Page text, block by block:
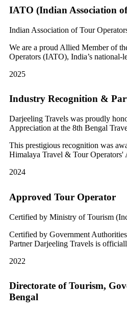
IATO (Indian Association
Indian Association of Tour
We are a proud Allied Member of
Operators (IATO), India’s
2025
Industry Recognition &
Darjeeling Travels was proudly
Appreciation at the 8th Bengal
This prestigious recognition was
Himalaya Travel & Tour Operators'
2024
Approved Tour Operator
Certified by Ministry of Tourism
Certified by Government
Partner Darjeeling Travels is
2022
Directorate of Tourism,
Bengal